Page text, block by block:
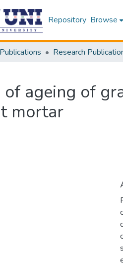
Repository Browse
of ageing of
mortar